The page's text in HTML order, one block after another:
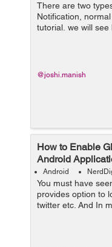
There are two
Notification,
tutorial, we will
Android
@joshi.manish
How to Enable
Android
Android
You must have
provides option to
twitter etc. And In
Integrate Twitter
you can also